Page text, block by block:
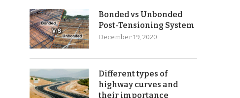
Bonded vs Unbonded
Post-Tensioning System
December 19, 2020
Different types of
highway curves and
their importance